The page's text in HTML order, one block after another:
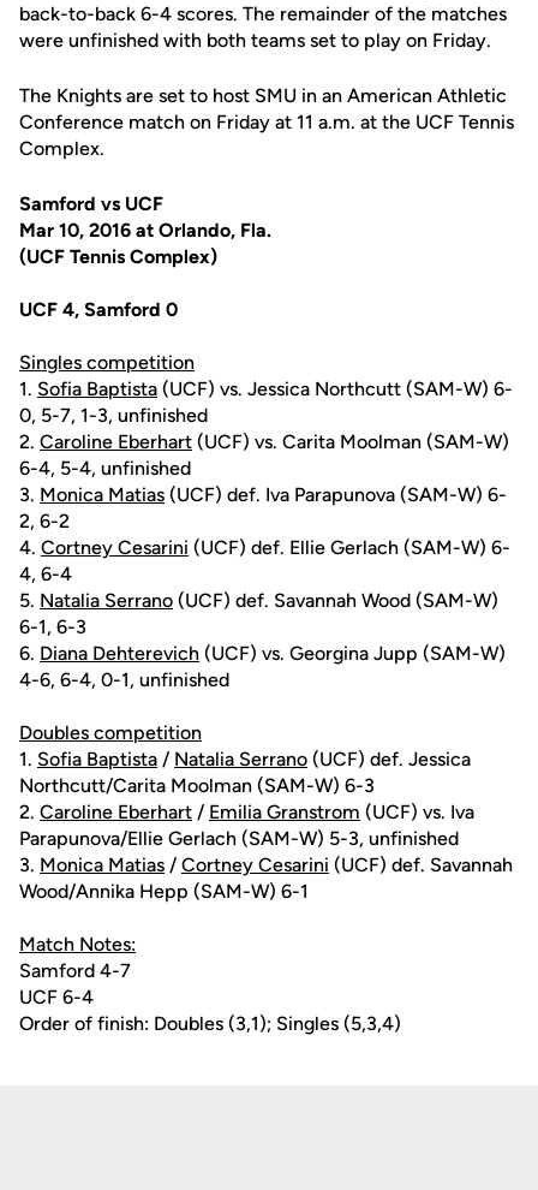
back-to-back 6-4 scores. The remainder of the matches
were unfinished with both teams set to play on Friday.
The Knights are set to host SMU in an American Athletic
Conference match on Friday at 11 a.m. at the UCF Tennis
Complex.
Samford vs UCF
Mar 10, 2016 at Orlando, Fla.
(UCF Tennis Complex)
UCF 4, Samford 0
Singles competition
1. Sofia Baptista (UCF) vs. Jessica Northcutt (SAM-W) 6-
0, 5-7, 1-3, unfinished
2. Caroline Eberhart (UCF) vs. Carita Moolman (SAM-W)
6-4, 5-4, unfinished
3. Monica Matias (UCF) def. Iva Parapunova (SAM-W) 6-
2, 6-2
4. Cortney Cesarini (UCF) def. Ellie Gerlach (SAM-W) 6-
4, 6-4
5. Natalia Serrano (UCF) def. Savannah Wood (SAM-W)
6-1, 6-3
6. Diana Dehterevich (UCF) vs. Georgina Jupp (SAM-W)
4-6, 6-4, 0-1, unfinished
Doubles competition
1. Sofia Baptista / Natalia Serrano (UCF) def. Jessica
Northcutt/Carita Moolman (SAM-W) 6-3
2. Caroline Eberhart / Emilia Granstrom (UCF) vs. Iva
Parapunova/Ellie Gerlach (SAM-W) 5-3, unfinished
3. Monica Matias / Cortney Cesarini (UCF) def. Savannah
Wood/Annika Hepp (SAM-W) 6-1
Match Notes:
Samford 4-7
UCF 6-4
Order of finish: Doubles (3,1); Singles (5,3,4)